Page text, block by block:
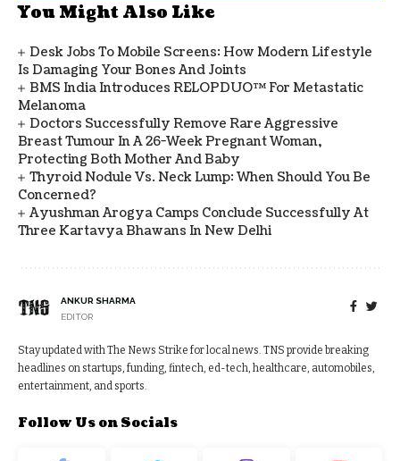
You Might Also Like
Desk Jobs To Mobile Screens: How Modern Lifestyle
Is Damaging Your Bones And Joints
BMS India Introduces RELOPDUO™ For Metastatic
Melanoma
Doctors Successfully Remove Rare Aggressive
Breast Tumour In A 26-Week Pregnant Woman,
Protecting Both Mother And Baby
Thyroid Nodule Vs. Neck Lump: When Should You Be
Concerned?
Ayushman Arogya Camps Conclude Successfully At
Three Kartavya Bhawans In New Delhi
ANKUR SHARMA
EDITOR
Stay updated with The News Strike for local news. TNS provide breaking
headlines on startups, funding, fintech, ed-tech, healthcare, automobiles,
entertainment, and sports.
Follow Us on Socials